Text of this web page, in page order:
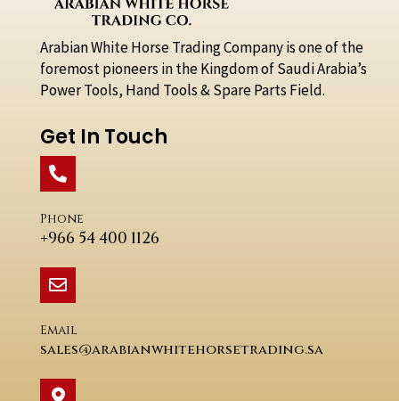
Arabian White Horse Trading Company is one of the
foremost pioneers in the Kingdom of Saudi Arabia’s
Power Tools, Hand Tools & Spare Parts Field.
Get In Touch
Phone
+966 54 400 1126
Email
sales@arabianwhitehorsetrading.sa